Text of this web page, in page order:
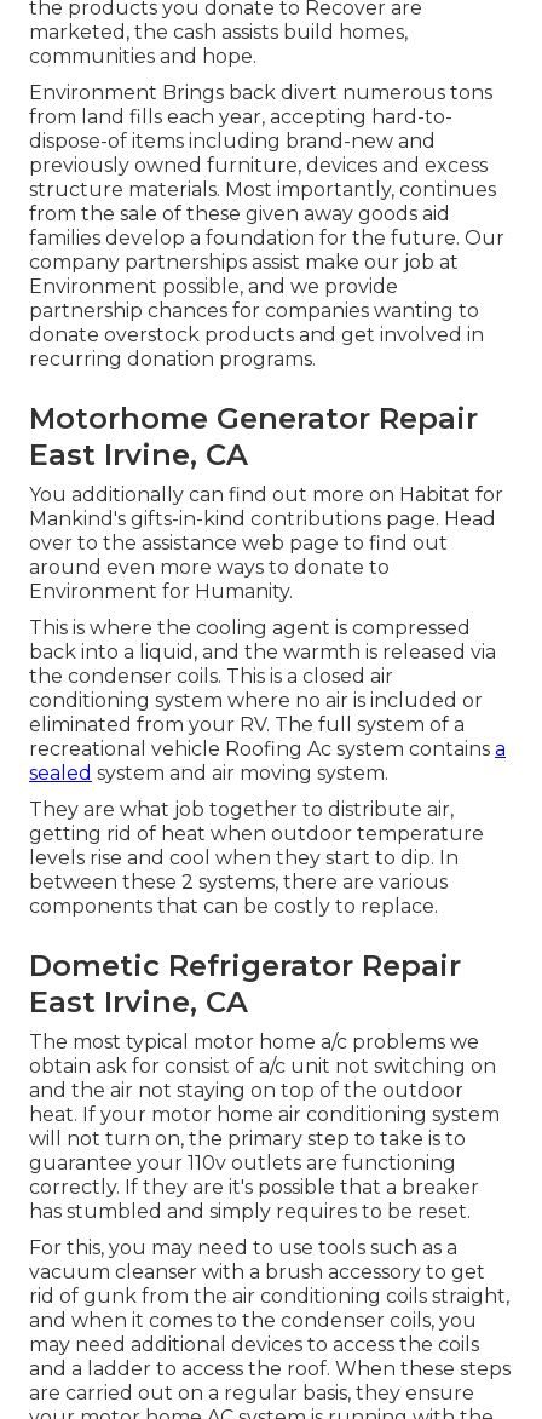
the products you donate to Recover are
marketed, the cash assists build homes,
communities and hope.
Environment Brings back divert numerous tons
from land fills each year, accepting hard-to-
dispose-of items including brand-new and
previously owned furniture, devices and excess
structure materials. Most importantly, continues
from the sale of these given away goods aid
families develop a foundation for the future. Our
company partnerships assist make our job at
Environment possible, and we provide
partnership chances for companies wanting to
donate overstock products and get involved in
recurring donation programs.
Motorhome Generator Repair
East Irvine, CA
You additionally can find out more on Habitat for
Mankind's gifts-in-kind contributions page. Head
over to the assistance web page to find out
around even more ways to donate to
Environment for Humanity.
This is where the cooling agent is compressed
back into a liquid, and the warmth is released via
the condenser coils. This is a closed air
conditioning system where no air is included or
eliminated from your RV. The full system of a
recreational vehicle Roofing Ac system contains a
sealed system and air moving system.
They are what job together to distribute air,
getting rid of heat when outdoor temperature
levels rise and cool when they start to dip. In
between these 2 systems, there are various
components that can be costly to replace.
Dometic Refrigerator Repair
East Irvine, CA
The most typical motor home a/c problems we
obtain ask for consist of a/c unit not switching on
and the air not staying on top of the outdoor
heat. If your motor home air conditioning system
will not turn on, the primary step to take is to
guarantee your 110v outlets are functioning
correctly. If they are it's possible that a breaker
has stumbled and simply requires to be reset.
For this, you may need to use tools such as a
vacuum cleanser with a brush accessory to get
rid of gunk from the air conditioning coils straight,
and when it comes to the condenser coils, you
may need additional devices to access the coils
and a ladder to access the roof. When these steps
are carried out on a regular basis, they ensure